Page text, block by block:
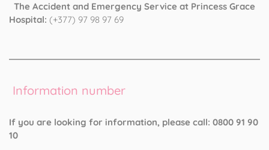
The Accident and Emergency Service at Princess Grace
Hospital: (+377) 97 98 97 69
Information number
If you are looking for information, please call: 0800 91 90
10